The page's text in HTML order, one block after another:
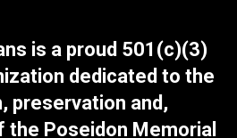
is a proud 501(c)(3)
dedicated to the
preservation and,
Poseidon Memorial